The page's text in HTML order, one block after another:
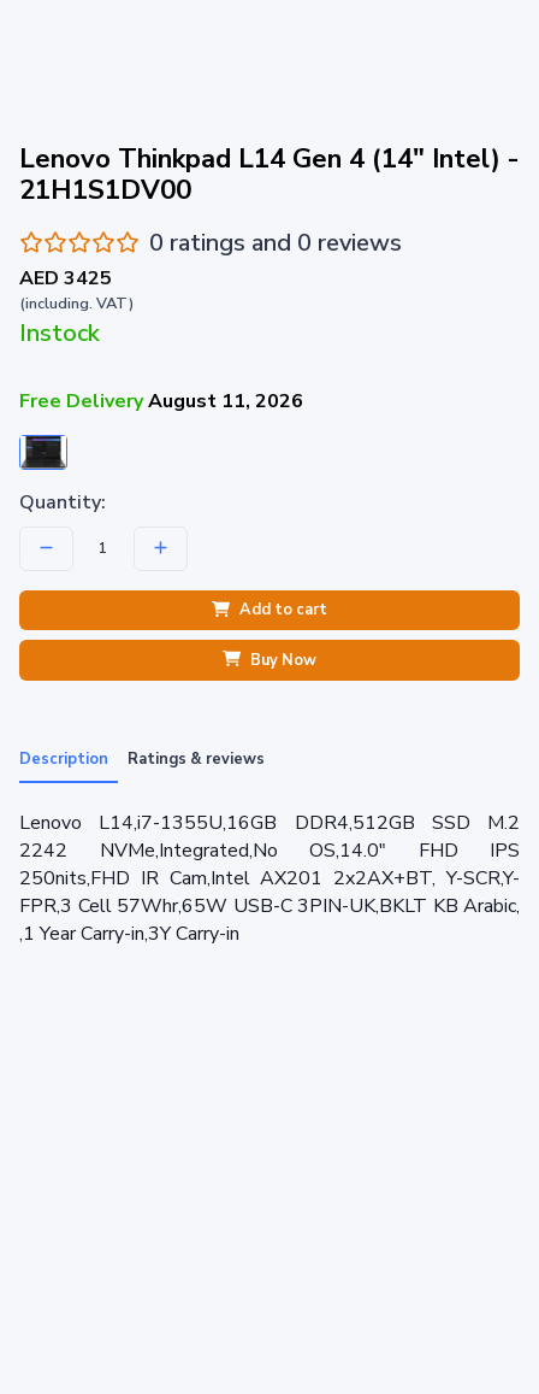
Lenovo Thinkpad L14 Gen 4 (14" Intel) -
21H1S1DV00
0 ratings and 0 reviews
AED 3425
(including. VAT)
Instock
Free DeliveryAugust 11, 2026
Quantity:
Add to cart
Buy Now
Description Ratings & reviews
Lenovo L14,i7-1355U,16GB DDR4,512GB SSD M.2
2242 NVMe,Integrated,No OS,14.0" FHD IPS
250nits,FHD IR Cam,Intel AX201 2x2AX+BT, Y-SCR,Y-
FPR,3 Cell 57Whr,65W USB-C 3PIN-UK,BKLT KB Arabic,
,1 Year Carry-in,3Y Carry-in